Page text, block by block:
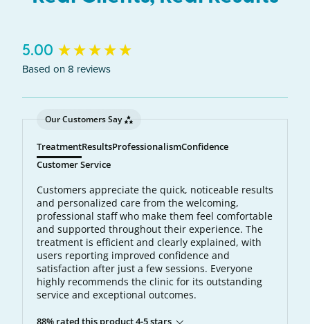
5.00
Based on 8 reviews
Our Customers Say
TreatmentResultsProfessionalismConfidence
Customer Service
Customers appreciate the quick, noticeable results
and personalized care from the welcoming,
professional staff who make them feel comfortable
and supported throughout their experience. The
treatment is efficient and clearly explained, with
users reporting improved confidence and
satisfaction after just a few sessions. Everyone
highly recommends the clinic for its outstanding
service and exceptional outcomes.
88% rated this product 4-5 stars
New content loaded